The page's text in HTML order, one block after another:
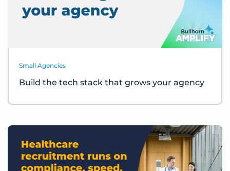
Small Agencies
Build the tech stack that grows your agency